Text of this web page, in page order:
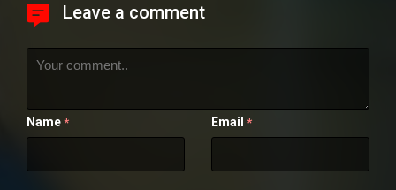
Leave a comment
Name * Email *